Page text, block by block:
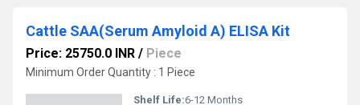
Cattle SAA(Serum Amyloid A) ELISA Kit
Price: 25750.0 INR / Piece
Minimum Order Quantity : 1 Piece
Shelf Life:6-12 Months